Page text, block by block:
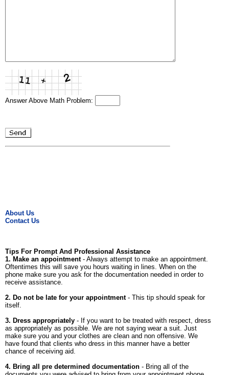
Answer Above Math Problem:
About Us
Contact Us
Tips For Prompt And Professional Assistance
1. Make an appointment- Always attempt to make an appointment.
Oftentimes this will save you hours waiting in lines. When on the
phone make sure you ask for the documentation needed in order to
receive assistance.
2. Do not be late for your appointment- This tip should speak for
itself.
3. Dress appropriately - If you want to be treated with respect, dress
as appropriately as possible. We are not saying wear a suit. Just
make sure you and your clothes are clean and non offensive. We
have found that clients who dress in this manner have a better
chance of receiving aid.
4. Bring all pre determined documentation - Bring all of the